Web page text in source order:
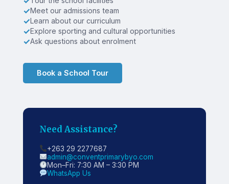
✓Meet our admissions team
✓Learn about our curriculum
✓Explore sporting and cultural opportunities
✓Ask questions about enrolment
Book a School Tour
Need Assistance?
+263 29 2277687
admin@conventprimarybyo.com
Mon–Fri: 7:30 AM – 3:30 PM
WhatsApp Us